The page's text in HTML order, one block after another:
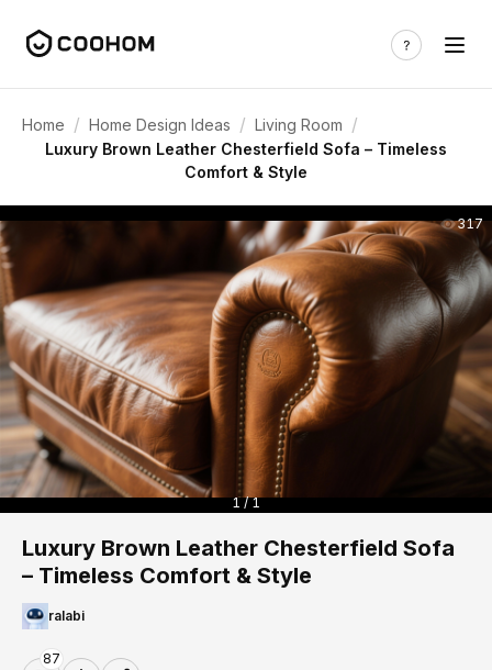
Home / Home Design Ideas / Living Room /
Luxury Brown Leather Chesterfield Sofa – Timeless
Comfort & Style
317
1 / 1
Luxury Brown Leather Chesterfield Sofa
– Timeless Comfort & Style
ralabi
87